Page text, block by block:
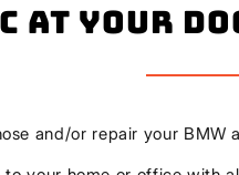
At Your
and/or repair your BMW